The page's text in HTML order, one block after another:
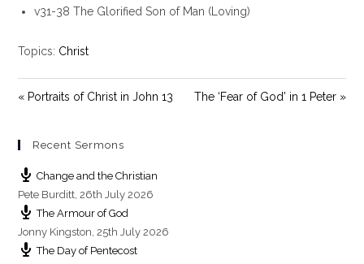
v31-38 The Glorified Son of Man (Loving)
Topics: Christ
« Portraits of Christ in John 13 The ‘Fear of God’ in 1 Peter »
Recent Sermons
Change and the Christian
Pete Burditt,26th July 2026
The Armour of God
Jonny Kingston,25th July 2026
The Day of Pentecost